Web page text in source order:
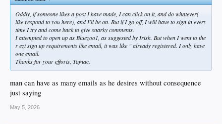
Oddly, if someone likes a post I have made, I can click on it, and do whatever(
like respond to you here), and I'll be on. But if I go off, I will have to sign in every
time I try and come back to give snarky comments.
I attempted to open up as Bluezoo1, as suggested by Irish. But when I went to the
r ezt sign up requirements like email, it was like " already registered. I only have
one email.
Thanks for your efforts, Tafnac.
man can have as many emails as he desires without consequence
just saying
May 5, 2026